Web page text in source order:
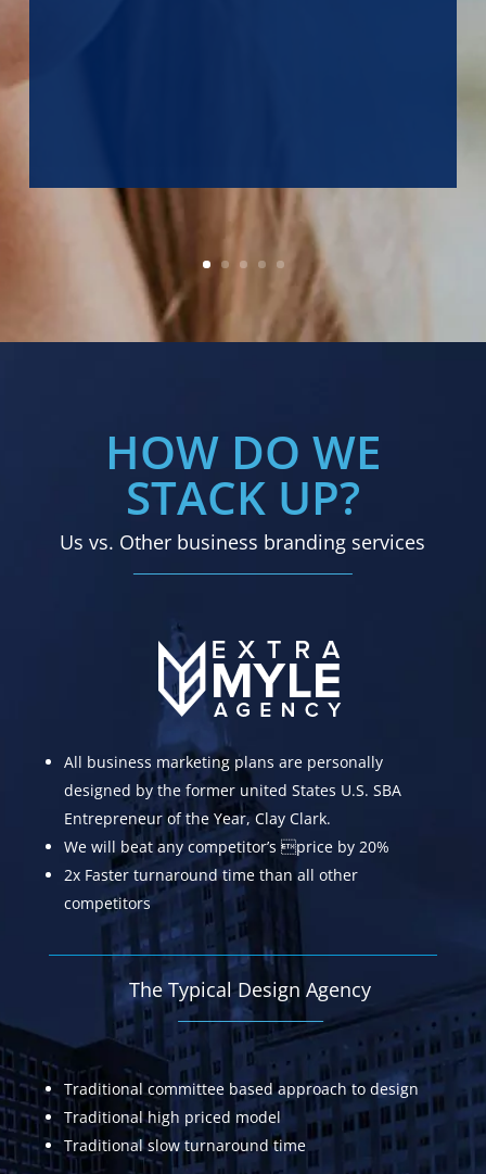
HOW DO WE
STACK UP?
Us vs. Other business branding services
All business marketing plans are personally
designed by the former united States U.S. SBA
Entrepreneur of the Year, Clay Clark.
We will beat any competitor’s price by 20%
2x Faster turnaround time than all other
competitors
The Typical Design Agency
Traditional committee based approach to design
Traditional high priced model
Traditional slow turnaround time